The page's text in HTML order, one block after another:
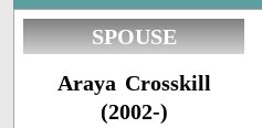
SPOUSE
Araya Crosskill
(2002-)